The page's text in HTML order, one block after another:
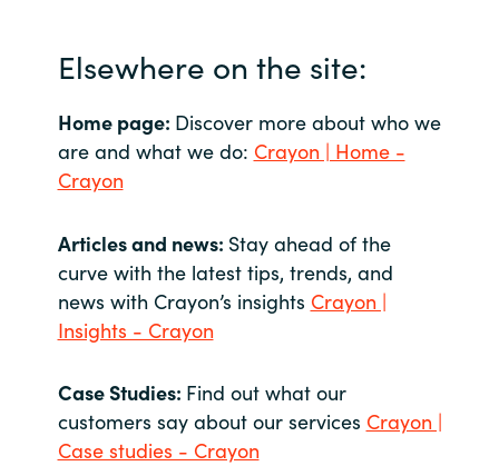
Elsewhere on the site:
Home page: Discover more about who we
are and what we do: Crayon | Home -
Crayon
Articles and news: Stay ahead of the
curve with the latest tips, trends, and
news with Crayon’s insights Crayon |
Insights - Crayon
Case Studies: Find out what our
customers say about our services Crayon |
Case studies - Crayon